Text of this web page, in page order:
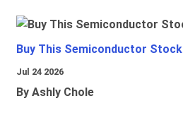
Buy This Semiconductor Stock
Jul 24 2026
By Ashly Chole